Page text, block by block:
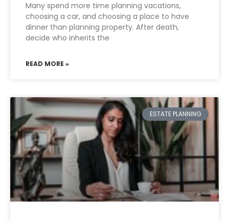
Many spend more time planning vacations,
choosing a car, and choosing a place to have
dinner than planning property. After death,
decide who inherits the
READ MORE »
ESTATE PLANNING